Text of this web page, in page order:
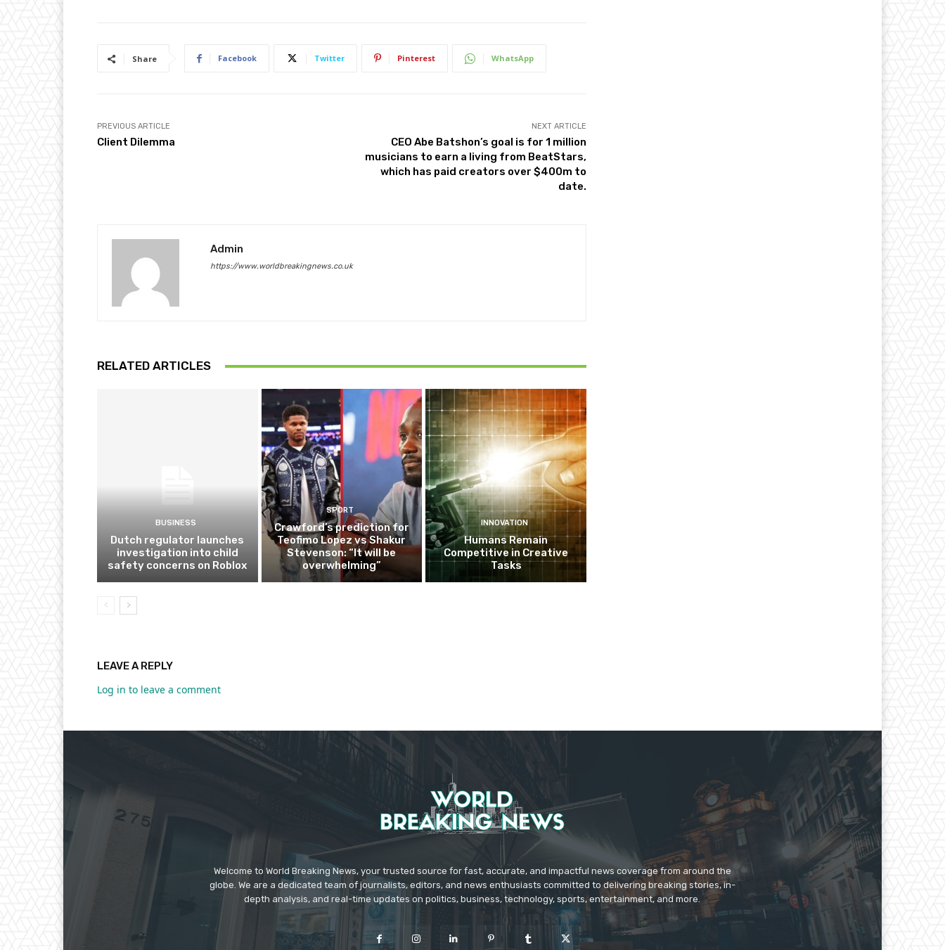
Share Facebook Twitter Pinterest WhatsApp
PREVIOUS ARTICLE
Client Dilemma
NEXT ARTICLE
CEO Abe Batshon’s goal is for 1 million
musicians to earn a living from BeatStars,
which has paid creators over $400m to
date.
Admin
https://www.worldbreakingnews.co.uk
RELATED ARTICLES
BUSINESS
Dutch regulator launches
investigation into child
safety concerns on Roblox
SPORT
Crawford’s prediction for
Teofimo Lopez vs Shakur
Stevenson: “It will be
overwhelming”
INNOVATION
Humans Remain
Competitive in Creative
Tasks
LEAVE A REPLY
Log in to leave a comment
Welcome to World Breaking News, your trusted source for fast, accurate, and impactful news coverage from around the
globe. We are a dedicated team of journalists, editors, and news enthusiasts committed to delivering breaking stories, in-
depth analysis, and real-time updates on politics, business, technology, sports, entertainment, and more.